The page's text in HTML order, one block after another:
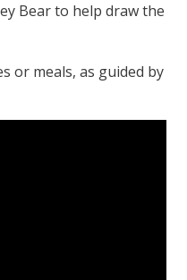
Bear to help draw the
or meals, as guided by